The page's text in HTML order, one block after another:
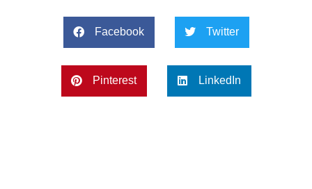
Facebook Twitter
Pinterest LinkedIn